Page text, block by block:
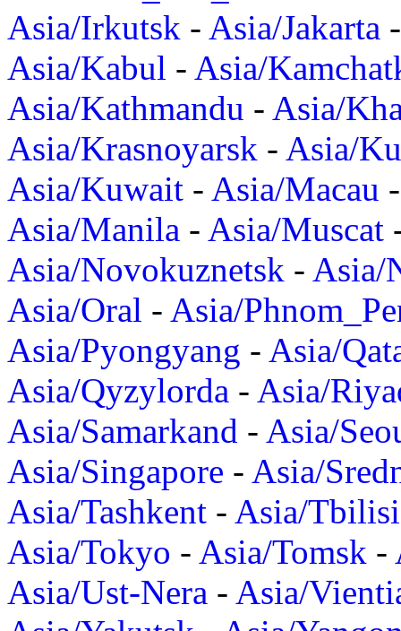
Asia/Irkutsk - Asia/Jakarta
Asia/Kabul - Asia/
Asia/Kathmandu - Asia/
Asia/Krasnoyarsk - Asia/
Asia/Kuwait - Asia/Macau
Asia/Manila - Asia/Muscat
Asia/Novokuznetsk - Asia/
Asia/Oral - Asia/
Asia/Pyongyang - Asia/
Asia/Qyzylorda - Asia/
Asia/Samarkand - Asia/
Asia/Singapore - Asia/
Asia/Tashkent - Asia/Tbilisi
Asia/Tokyo - Asia/Tomsk -
Asia/Ust-Nera - Asia/